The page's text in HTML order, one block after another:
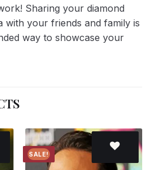
Sharing your diamond
with your friends and family is
way to showcase your
SALE!